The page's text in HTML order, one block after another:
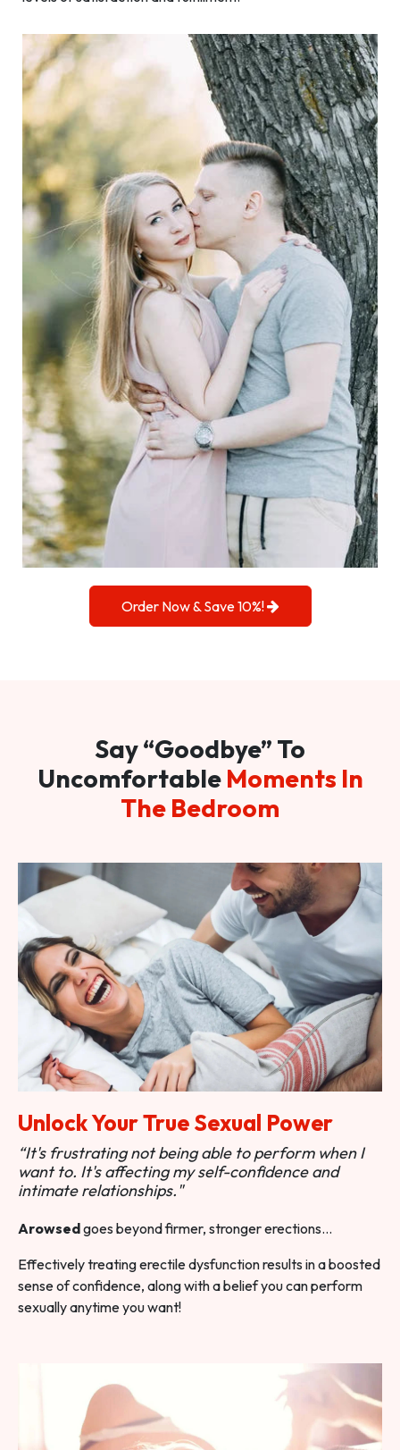
Order Now & Save 10%!
Say “Goodbye” To
Uncomfortable Moments In
The Bedroom
Unlock Your True Sexual Power
“It's frustrating not being able to perform when I
want to. It's affecting my self-confidence and
intimate relationships."
Arowsedgoes beyond firmer, stronger erections…
Effectively treating erectile dysfunction results in a boosted
sense of confidence, along with a belief you can perform
sexually anytime you want!